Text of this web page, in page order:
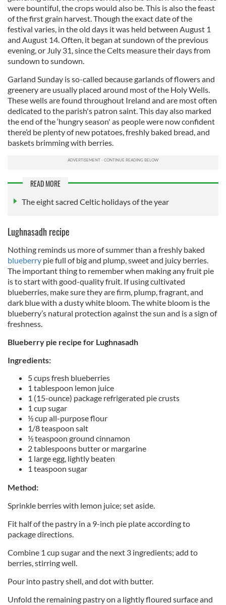
were bountiful, the crops would also be. This is also the feast
of the first grain harvest. Though the exact date of the
festival varies, in the old days it was held between August 1
and August 14. Often, it began at sundown of the previous
evening, or July 31, since the Celts measure their days from
sundown to sundown.
Garland Sunday is so-called because garlands of flowers and
greenery are usually placed around most of the Holy Wells.
These wells are found throughout Ireland and are most often
dedicated to the parish's patron saint. This day also marked
the end of the ‘hungry season' as people were now confident
there’d be plenty of new potatoes, freshly baked bread, and
baskets brimming with berries.
READ MORE
The eight sacred Celtic holidays of the year
Lughnasadh recipe
Nothing reminds us more of summer than a freshly baked
blueberry pie full of big and plump, sweet and juicy berries.
The important thing to remember when making any fruit pie
is to start with good-quality fruit. If using cultivated
blueberries, make sure they are firm, plump, fragrant, and
dark blue with a dusty white bloom. The white bloom is the
blueberry’s natural protection against the sun and is a sign of
freshness.
Blueberry pie recipe for Lughnasadh
Ingredients:
5 cups fresh blueberries
1 tablespoon lemon juice
1 (15-ounce) package refrigerated pie crusts
1 cup sugar
½ cup all-purpose flour
1/8 teaspoon salt
½ teaspoon ground cinnamon
2 tablespoons butter or margarine
1 large egg, lightly beaten
1 teaspoon sugar
Method:
Sprinkle berries with lemon juice; set aside.
Fit half of the pastry in a 9-inch pie plate according to
package directions.
Combine 1 cup sugar and the next 3 ingredients; add to
berries, stirring well.
Pour into pastry shell, and dot with butter.
Unfold the remaining pastry on a lightly floured surface and